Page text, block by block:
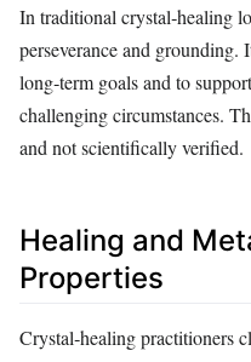
In traditional crystal‑healing
perseverance and grounding.
long‑term goals and to
challenging circumstances.
and not scientifically verified.
Healing and
Properties
Crystal‑healing practitioners